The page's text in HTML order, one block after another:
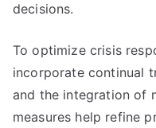
decisions.
To optimize crisis
incorporate continual
and the integration of
measures help refine